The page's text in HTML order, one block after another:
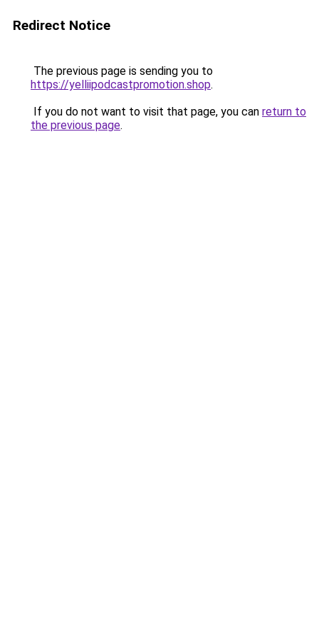
Redirect Notice
The previous page is sending you to
https://yelliipodcastpromotion.shop.
If you do not want to visit that page, you can return to
the previous page.